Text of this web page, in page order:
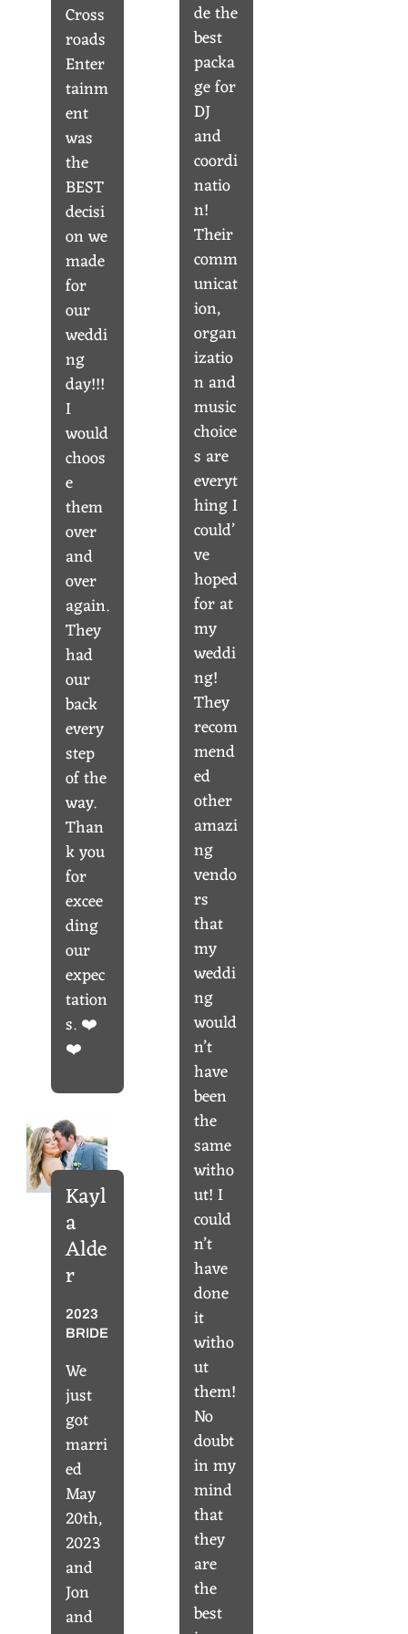
Cross
roads
Enter
tainm
ent
was
the
BEST
decisi
on we
made
for
our
weddi
ng
day!!!
I
would
choos
e
them
over
and
over
again.
They
had
our
back
every
step
of the
way.
Than
k you
for
excee
ding
our
expec
tation
s. ❤️
❤️
Kayl
a
Alde
r
2023
BRIDE
We
just
got
marri
ed
May
20th,
2023
and
Jon
and
de the
best
packa
ge for
DJ
and
coordi
natio
n!
Their
comm
unicat
ion,
organ
izatio
n and
music
choice
s are
everyt
hing I
could’
ve
hoped
for at
my
weddi
ng!
They
recom
mend
ed
other
amazi
ng
vendo
rs
that
my
weddi
ng
would
n’t
have
been
the
same
witho
ut! I
could
n’t
have
done
it
witho
ut
them!
No
doubt
in my
mind
that
they
are
the
best